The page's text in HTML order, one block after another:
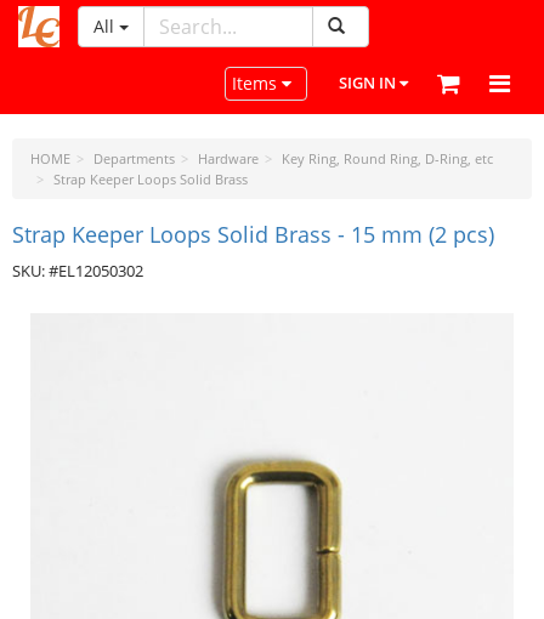
LeatherCraftTools.com
All
Toggle navigation
Items SIGN IN
HOME Departments Hardware
Key Ring, Round Ring, D-Ring, etc
Strap Keeper Loops Solid Brass
Strap Keeper Loops Solid Brass - 15 mm (2 pcs)
SKU: #EL12050302